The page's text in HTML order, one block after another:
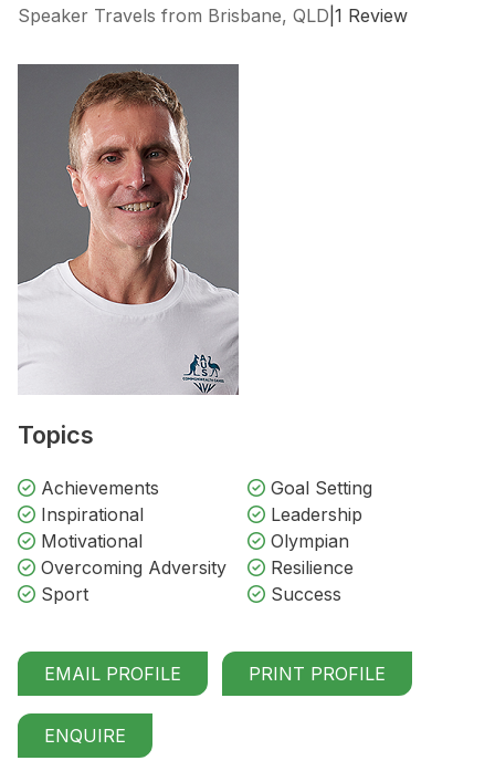
Speaker Travels from Brisbane, QLD 1 Review
Topics
Achievements
Goal Setting
Inspirational
Leadership
Motivational
Olympian
Overcoming Adversity
Resilience
Sport
Success
EMAIL PROFILE PRINT PROFILE
ENQUIRE